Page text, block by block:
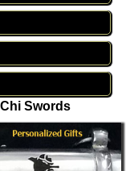
Swords